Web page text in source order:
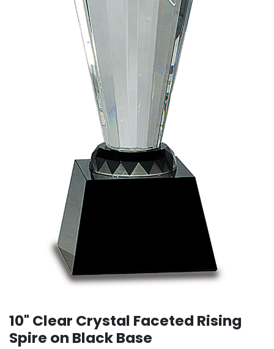
10" Clear Crystal Faceted Rising
Spire on Black Base